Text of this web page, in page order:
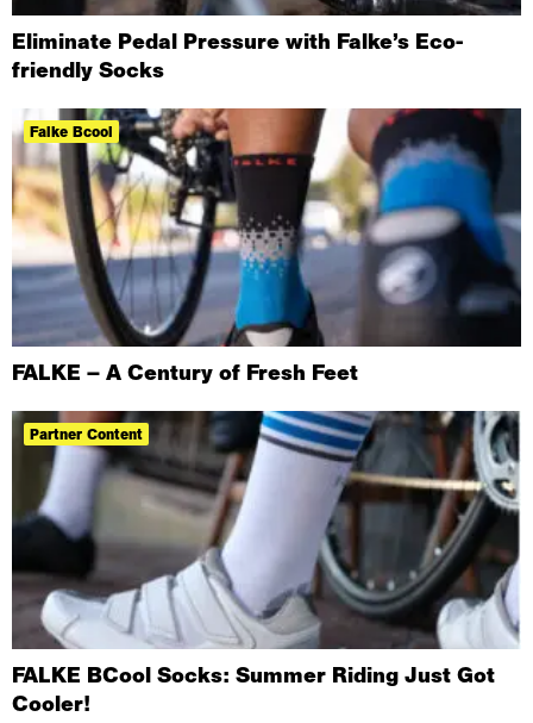
Eliminate Pedal Pressure with Falke’s Eco-
friendly Socks
Falke Bcool
FALKE – A Century of Fresh Feet
Partner Content
FALKE BCool Socks: Summer Riding Just Got
Cooler!